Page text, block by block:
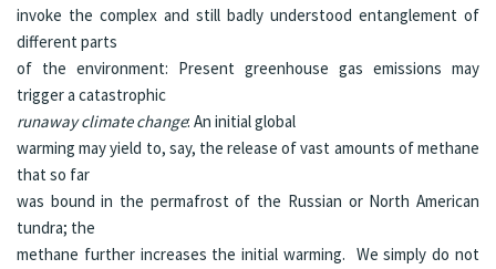
invoke the complex and still badly understood entanglement of
different parts
of the environment: Present greenhouse gas emissions may
trigger a catastrophic
runaway climate change: An initial global
warming may yield to, say, the release of vast amounts of methane
that so far
was bound in the permafrost of the Russian or North American
tundra; the
methane further increases the initial warming. We simply do not